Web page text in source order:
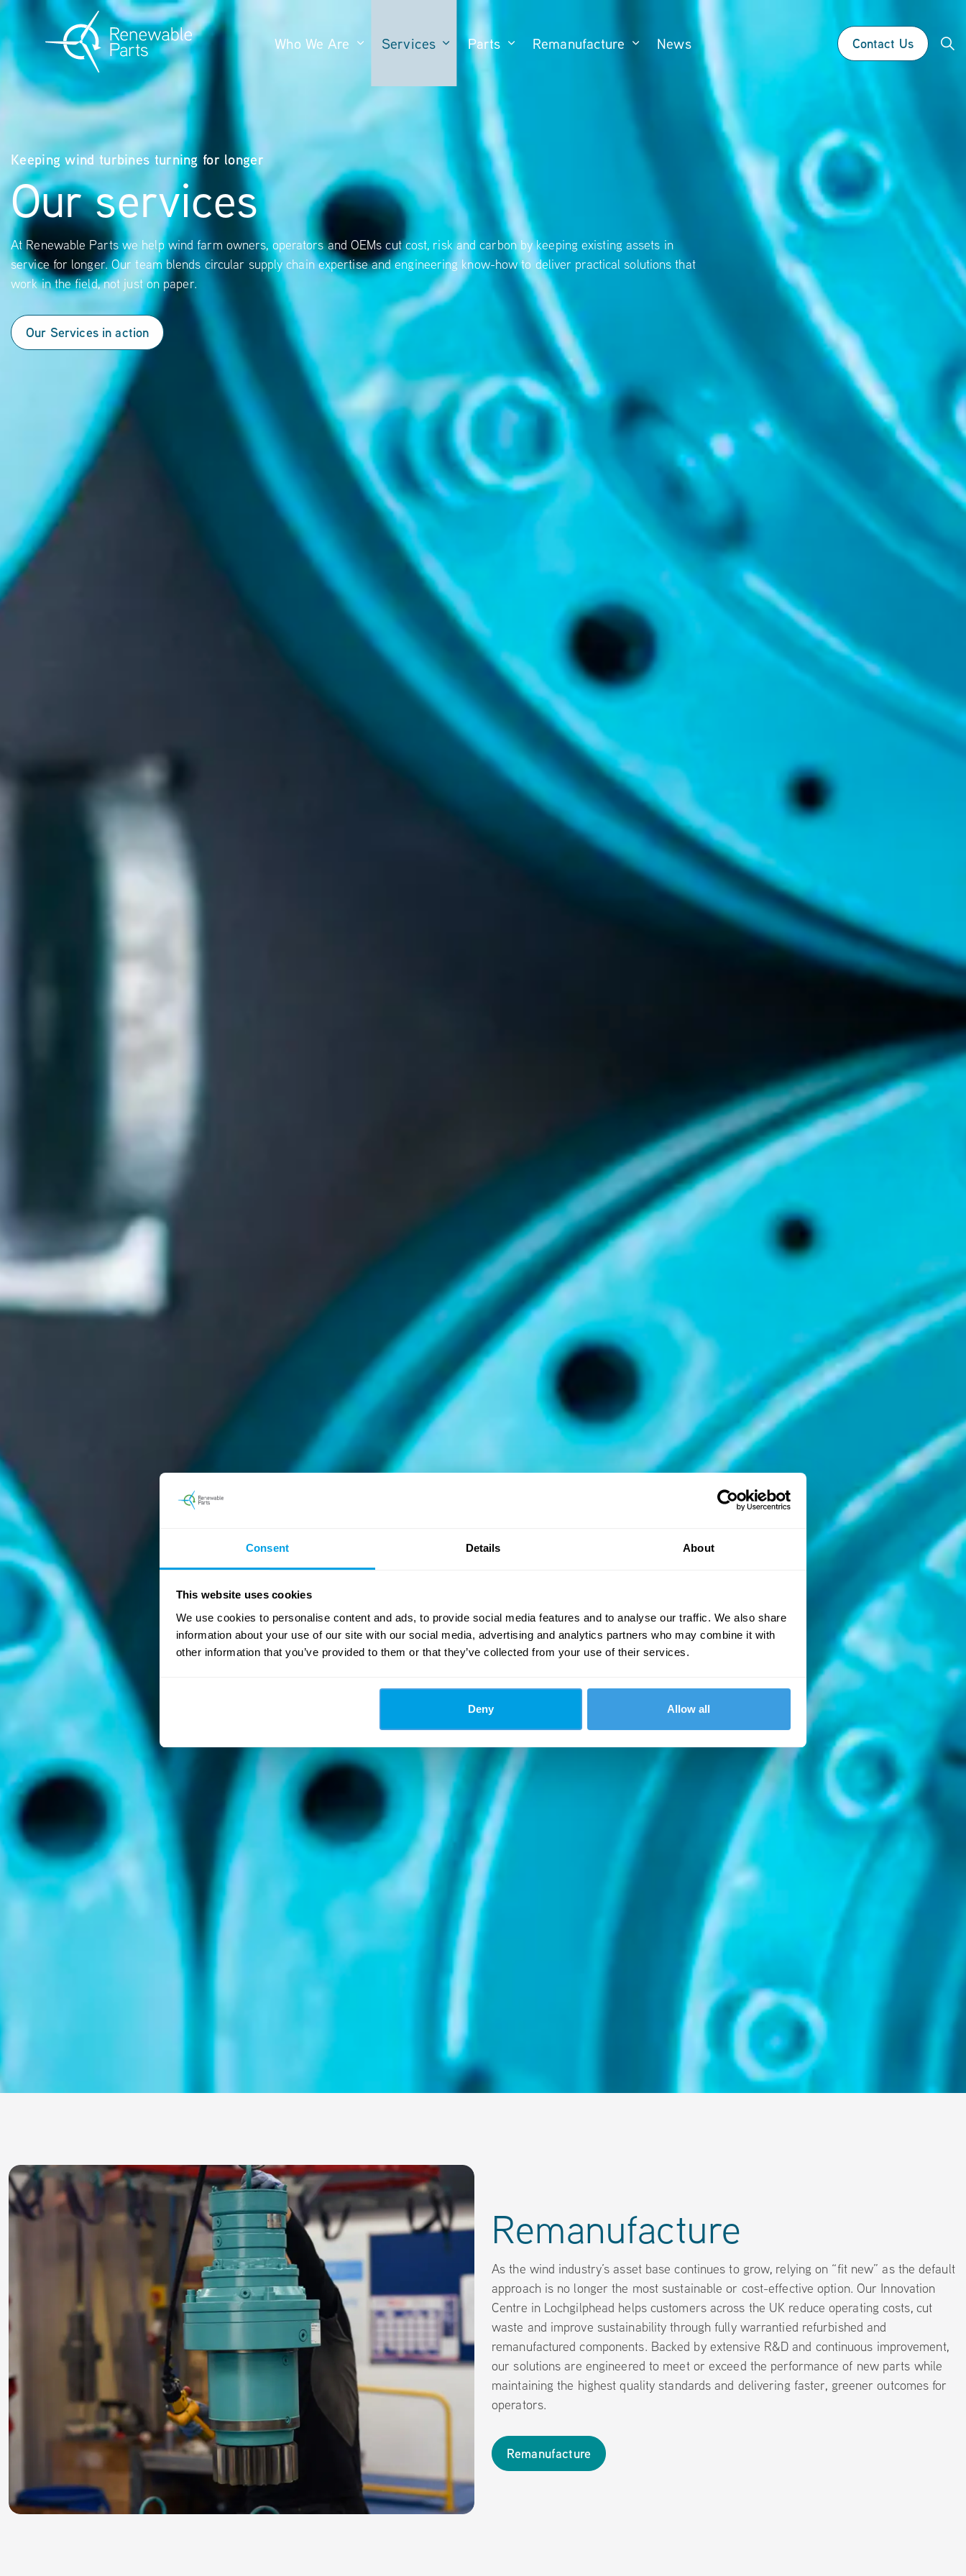
Consent Details About
This website uses cookies
We use cookies to personalise content and ads, to provide social media features and to analyse our traffic. We also share
information about your use of our site with our social media, advertising and analytics partners who may combine it with
other information that you’ve provided to them or that they’ve collected from your use of their services.
Deny Allow all
Who We Are Services Parts Remanufacture News Contact Us
Keeping wind turbines turning for longer
Our services
At Renewable Parts we help wind farm owners, operators and OEMs cut cost, risk and carbon by keeping existing assets in
service for longer. Our team blends circular supply chain expertise and engineering know-how to deliver practical solutions that
work in the field, not just on paper.
Our Services in action
Remanufacture
As the wind industry’s asset base continues to grow, relying on “fit new” as the default
approach is no longer the most sustainable or cost-effective option. Our Innovation
Centre in Lochgilphead helps customers across the UK reduce operating costs, cut
waste and improve sustainability through fully warrantied refurbished and
remanufactured components. Backed by extensive R&D and continuous improvement,
our solutions are engineered to meet or exceed the performance of new parts while
maintaining the highest quality standards and delivering faster, greener outcomes for
operators.
Remanufacture